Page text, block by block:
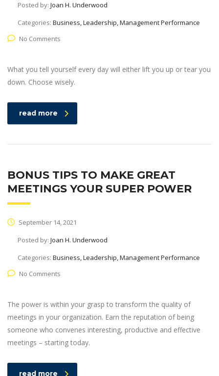
Posted by: Joan H. Underwood
Categories: Business, Leadership, Management Performance
No Comments
What you tell yourself every day will either lift you up or tear you
down. Choose wisely.
read more
BONUS TIPS TO MAKE GREAT
MEETINGS YOUR SUPER POWER
September 14, 2021
Posted by: Joan H. Underwood
Categories: Business, Leadership, Management Performance
No Comments
The power is within your grasp to transform the quality of
meetings in your organization. Earn the reputation of being
someone who convenes interesting, productive and effective
meetings – starting today.
read more